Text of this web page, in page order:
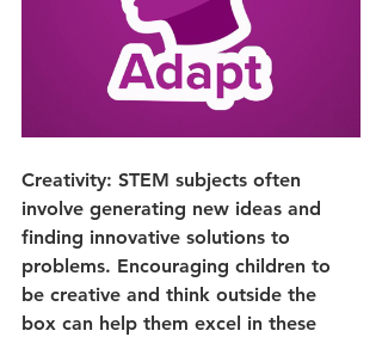
Creativity: STEM subjects often
involve generating new ideas and
finding innovative solutions to
problems. Encouraging children to
be creative and think outside the
box can help them excel in these